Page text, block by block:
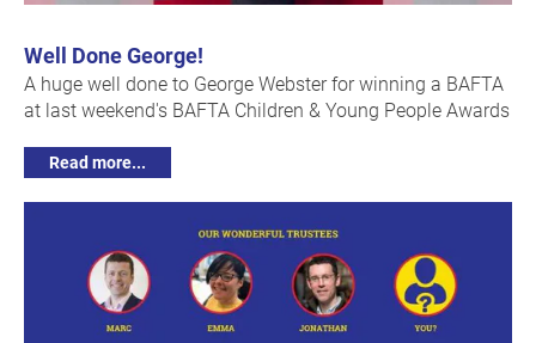
Well Done George!
A huge well done to George Webster for winning a BAFTA
at last weekend's BAFTA Children & Young People Awards
Read more...